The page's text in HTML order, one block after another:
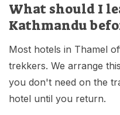
What should I
Kathmandu
Most hotels in Thamel
trekkers. We arrange
you don't need on the
hotel until you return.